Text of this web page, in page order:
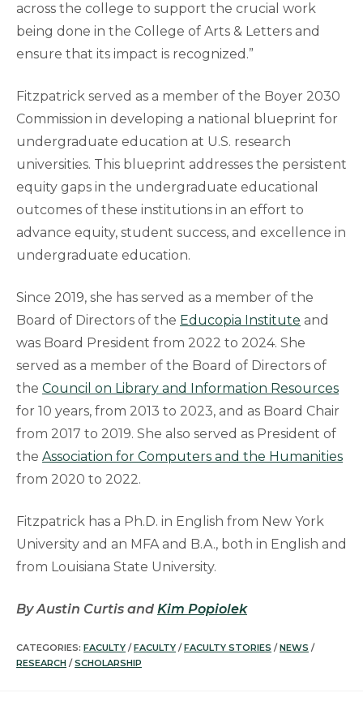
across the college to support the crucial work
being done in the College of Arts & Letters and
ensure that its impact is recognized.”
Fitzpatrick served as a member of the Boyer 2030
Commission in developing a national blueprint for
undergraduate education at U.S. research
universities. This blueprint addresses the persistent
equity gaps in the undergraduate educational
outcomes of these institutions in an effort to
advance equity, student success, and excellence in
undergraduate education.
Since 2019, she has served as a member of the
Board of Directors of the Educopia Institute and
was Board President from 2022 to 2024. She
served as a member of the Board of Directors of
the Council on Library and Information Resources
for 10 years, from 2013 to 2023, and as Board Chair
from 2017 to 2019. She also served as President of
the Association for Computers and the Humanities
from 2020 to 2022.
Fitzpatrick has a Ph.D. in English from New York
University and an MFA and B.A., both in English and
from Louisiana State University.
By Austin Curtis and Kim Popiolek
CATEGORIES: FACULTY / FACULTY / FACULTY STORIES / NEWS /
RESEARCH / SCHOLARSHIP